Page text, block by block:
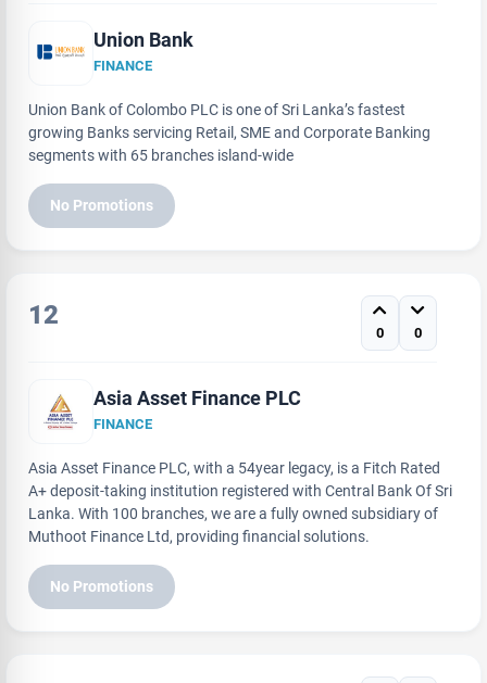
Union Bank
FINANCE
Union Bank of Colombo PLC is one of Sri Lanka’s fastest
growing Banks servicing Retail, SME and Corporate Banking
segments with 65 branches island-wide
No Promotions
12
0 0
Asia Asset Finance PLC
FINANCE
Asia Asset Finance PLC, with a 54year legacy, is a Fitch Rated
A+ deposit-taking institution registered with Central Bank Of Sri
Lanka. With 100 branches, we are a fully owned subsidiary of
Muthoot Finance Ltd, providing financial solutions.
No Promotions